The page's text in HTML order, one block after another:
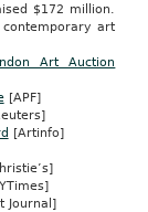
$172 million.
art
Art Auction
[APF]
[Artinfo]
Journal]